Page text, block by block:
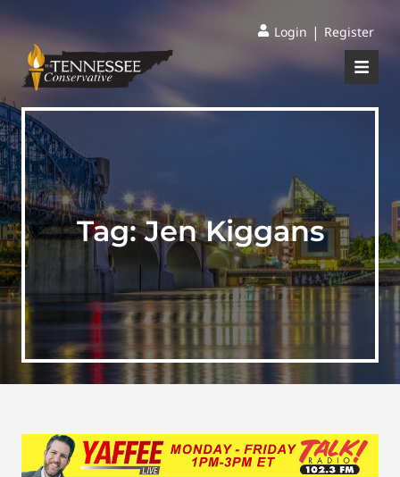
Login | Register
Tag:Jen Kiggans